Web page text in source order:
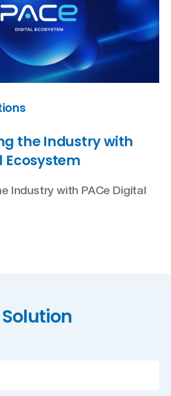
the Industry with
Ecosystem
Industry with PACe Digital